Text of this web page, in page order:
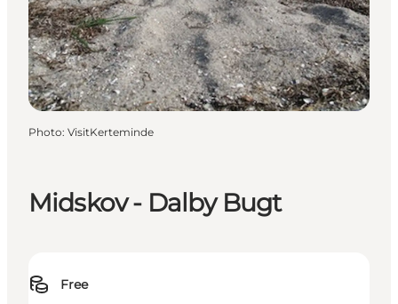
Plan your trip
Events
Midskov - Dalby Bugt
Free
Photo: VisitKerteminde